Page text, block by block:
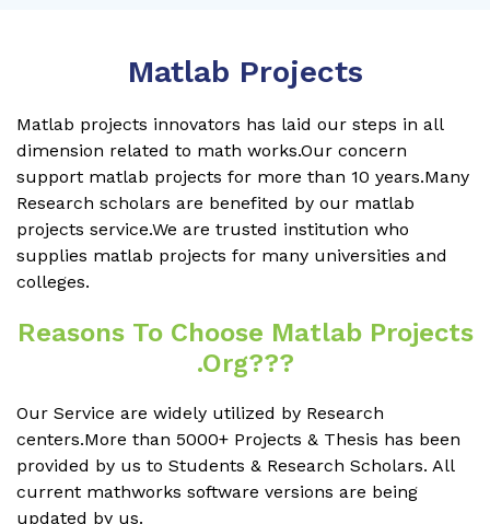
Matlab Projects
Matlab projects innovators has laid our steps in all
dimension related to math works.Our concern
support matlab projects for more than 10 years.Many
Research scholars are benefited by our matlab
projects service.We are trusted institution who
supplies matlab projects for many universities and
colleges.
Reasons To Choose Matlab Projects
.org???
Our Service are widely utilized by Research
centers.More than 5000+ Projects & Thesis has been
provided by us to Students & Research Scholars. All
current mathworks software versions are being
updated by us.